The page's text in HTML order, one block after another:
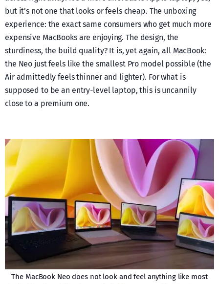
but it’s not one that looks or feels cheap. The unboxing
experience: the exact same consumers who get much more
expensive MacBooks are enjoying. The design, the
sturdiness, the build quality? It is, yet again, all MacBook:
the Neo just feels like the smallest Pro model possible (the
Air admittedly feels thinner and lighter). For what is
supposed to be an entry-level laptop, this is uncannily
close to a premium one.
The MacBook Neo does not look and feel anything like most